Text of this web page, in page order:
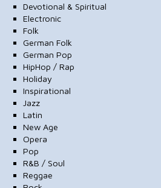
Devotional & Spiritual
Electronic
Folk
German Folk
German Pop
HipHop / Rap
Holiday
Inspirational
Jazz
Latin
New Age
Opera
Pop
R&B / Soul
Reggae